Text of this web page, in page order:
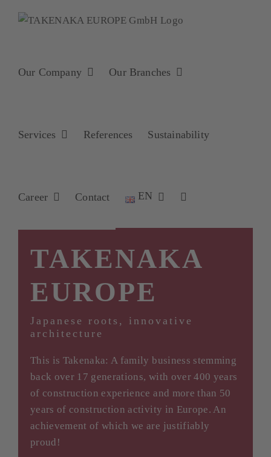
Our Company Our Branches
Services References Sustainability
Career Contact EN
TAKENAKA
EUROPE
Japanese roots, innovative
architecture
This is Takenaka: A family business stemming
back over 17 generations, with over 400 years
of construction experience and more than 50
years of construction activity in Europe. An
achievement of which we are justifiably
proud!